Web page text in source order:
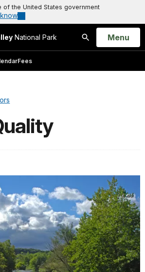
of the United States government
National Park
Search
Open
Menu
Fees